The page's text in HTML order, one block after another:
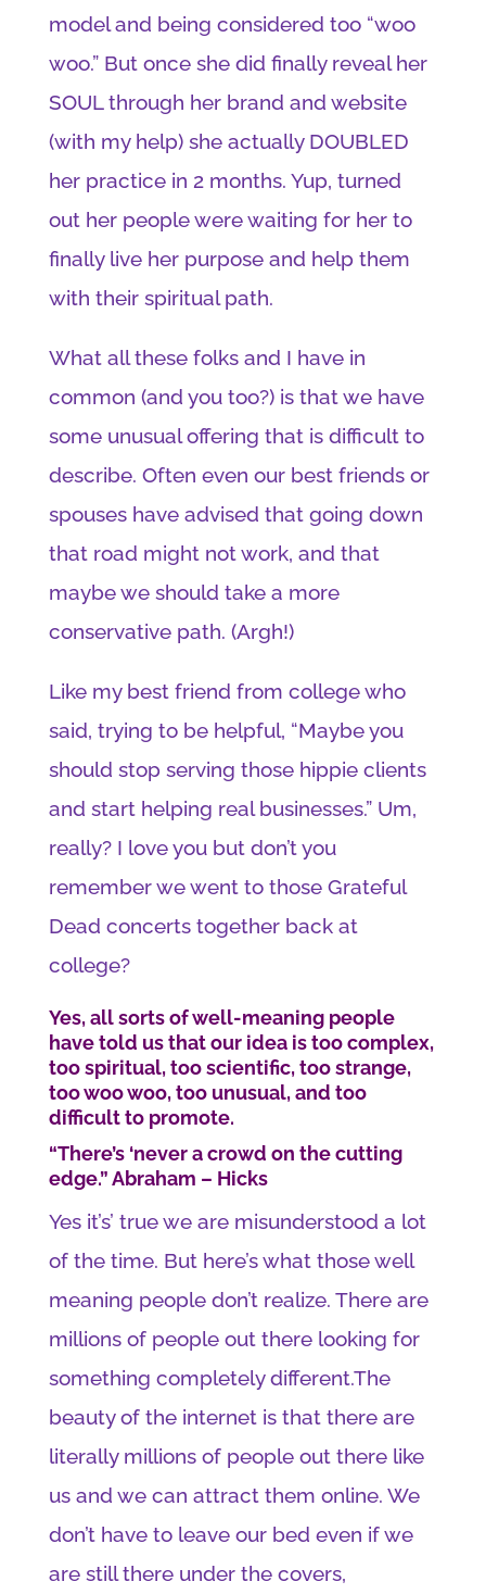
model and being considered too “woo
woo.” But once she did finally reveal her
SOUL through her brand and website
(with my help) she actually DOUBLED
her practice in 2 months. Yup, turned
out her people were waiting for her to
finally live her purpose and help them
with their spiritual path.
What all these folks and I have in
common (and you too?) is that we have
some unusual offering that is difficult to
describe. Often even our best friends or
spouses have advised that going down
that road might not work, and that
maybe we should take a more
conservative path. (Argh!)
Like my best friend from college who
said, trying to be helpful, “Maybe you
should stop serving those hippie clients
and start helping real businesses.” Um,
really? I love you but don’t you
remember we went to those Grateful
Dead concerts together back at
college?
Yes, all sorts of well-meaning people
have told us that our idea is too complex,
too spiritual, too scientific, too strange,
too woo woo, too unusual, and too
difficult to promote.
“There’s ‘never a crowd on the cutting
edge.” Abraham – Hicks
Yes it’s’ true we are misunderstood a lot
of the time. But here’s what those well
meaning people don’t realize. There are
millions of people out there looking for
something completely different.The
beauty of the internet is that there are
literally millions of people out there like
us and we can attract them online. We
don’t have to leave our bed even if we
are still there under the covers,